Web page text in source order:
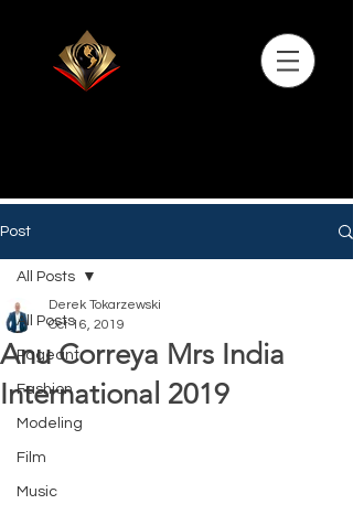
Post
All Posts
Pageant
Fashion
Modeling
Film
Music
All Posts
Anu Correya Mrs India
International 2019
Derek Tokarzewski
Oct 16, 2019